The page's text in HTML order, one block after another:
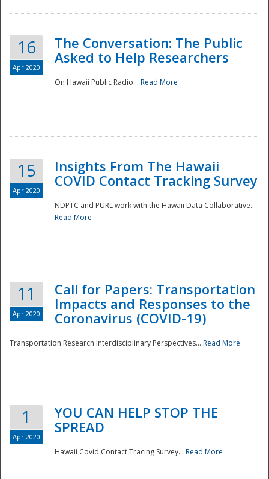
Disaster
16
Apr 2020
The Conversation: The Public
Asked to Help Researchers
On Hawaii Public Radio... Read More
15
Apr 2020
Insights From The Hawaii
COVID Contact Tracking Survey
NDPTC and PURL work with the Hawaii Data Collaborative...
Read More
11
Apr 2020
Call for Papers: Transportation
Impacts and Responses to the
Coronavirus (COVID-19)
Transportation Research Interdisciplinary Perspectives... Read More
1
Apr 2020
YOU CAN HELP STOP THE
SPREAD
Hawaii Covid Contact Tracing Survey... Read More